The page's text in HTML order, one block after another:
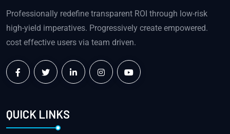
Professionally redefine transparent ROI through low-risk
high-yield imperatives. Progressively create empowered.
cost effective users via team driven.
QUICK LINKS